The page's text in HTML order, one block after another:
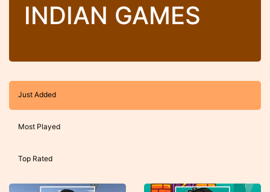
INDIAN GAMES
Just Added
Most Played
Top Rated